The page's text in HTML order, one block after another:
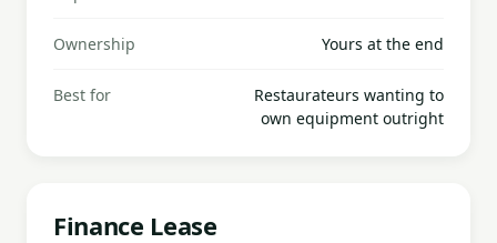
Ownership Yours at the end
Best for
Restaurateurs wanting to
own equipment outright
Finance Lease